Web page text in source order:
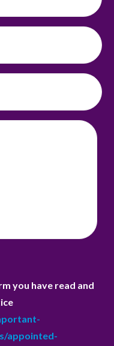
you have read and
appointed-